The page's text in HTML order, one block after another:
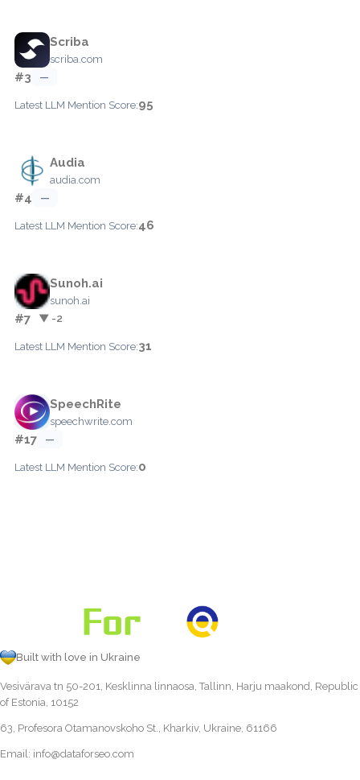
Scriba
scriba.com
#3 —
Latest LLM Mention Score:95
Audia
audia.com
#4 —
Latest LLM Mention Score:46
Sunoh.ai
sunoh.ai
#7 ▼ -2
Latest LLM Mention Score:31
SpeechRite
speechwrite.com
#17 —
Latest LLM Mention Score:0
Built with love in Ukraine
Vesivärava tn 50-201, Kesklinna linnaosa, Tallinn, Harju maakond, Republic
of Estonia, 10152
63, Profesora Otamanovskoho St., Kharkiv, Ukraine, 61166
Email: info@dataforseo.com